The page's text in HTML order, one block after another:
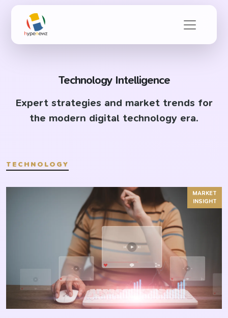
Technology Intelligence
Expert strategies and market trends for
the modern digital technology era.
TECHNOLOGY
MARKET
INSIGHT